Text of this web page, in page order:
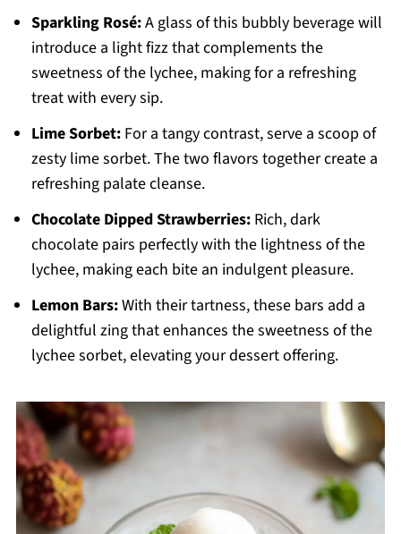
Sparkling Rosé:A glass of this bubbly beverage will
introduce a light fizz that complements the
sweetness of the lychee, making for a refreshing
treat with every sip.
Lime Sorbet:For a tangy contrast, serve a scoop of
zesty lime sorbet. The two flavors together create a
refreshing palate cleanse.
Chocolate Dipped Strawberries:Rich, dark
chocolate pairs perfectly with the lightness of the
lychee, making each bite an indulgent pleasure.
Lemon Bars:With their tartness, these bars add a
delightful zing that enhances the sweetness of the
lychee sorbet, elevating your dessert offering.